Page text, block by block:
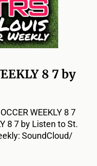
8 7 by
WEEKLY 8 7
8 7 by Listen to St.
SoundCloud/